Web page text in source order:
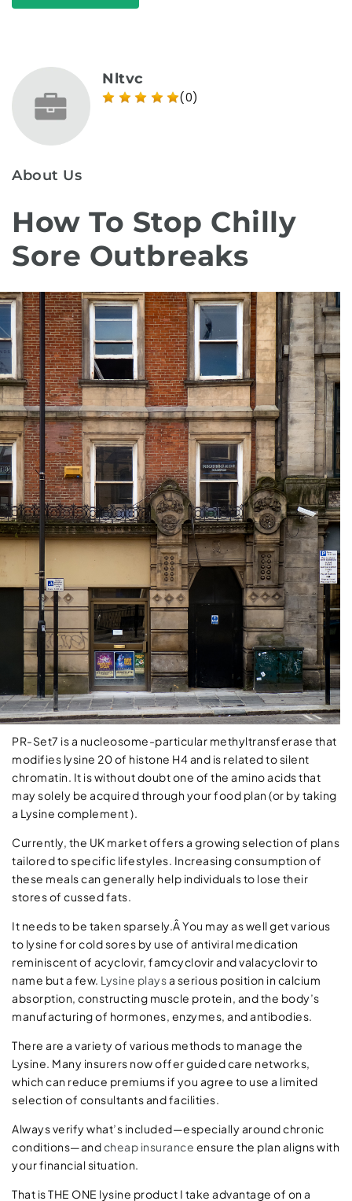
Nltvc
(0)
About Us
How To Stop Chilly
Sore Outbreaks
PR-Set7 is a nucleosome-particular methyltransferase that
modifies lysine 20 of histone H4 and is related to silent
chromatin. It is without doubt one of the amino acids that
may solely be acquired through your food plan (or by taking
a Lysine complement ).
Currently, the UK market offers a growing selection of plans
tailored to specific lifestyles. Increasing consumption of
these meals can generally help individuals to lose their
stores of cussed fats.
It needs to be taken sparsely.Â You may as well get various
to lysine for cold sores by use of antiviral medication
reminiscent of acyclovir, famcyclovir and valacyclovir to
name but a few. Lysine playsa serious position in calcium
absorption, constructing muscle protein, and the body’s
manufacturing of hormones, enzymes, and antibodies.
There are a variety of various methods to manage the
Lysine. Many insurers now offer guided care networks,
which can reduce premiums if you agree to use a limited
selection of consultants and facilities.
Always verify what’s included—especially around chronic
conditions—andcheap insurance ensure the plan aligns with
your financial situation.
That is THE ONE lysine product I take advantage of on a